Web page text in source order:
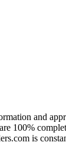
and
100%
is